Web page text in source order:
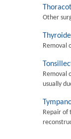
Other
Removal
Removal
usually
Repair of